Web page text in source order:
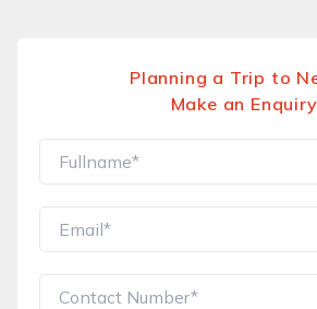
Planning a Trip to
Make an Enquiry